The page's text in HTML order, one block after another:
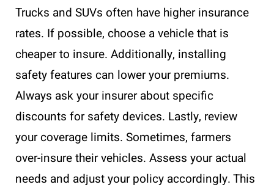
Trucks and SUVs often have higher insurance
rates. If possible, choose a vehicle that is
cheaper to insure. Additionally, installing
safety features can lower your premiums.
Always ask your insurer about specific
discounts for safety devices. Lastly, review
your coverage limits. Sometimes, farmers
over-insure their vehicles. Assess your actual
needs and adjust your policy accordingly. This